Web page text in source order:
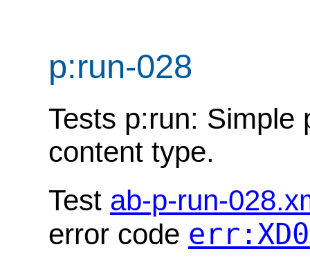
p:run-028
Tests p:run: Simple
content type.
Test ab-p-run-
error code